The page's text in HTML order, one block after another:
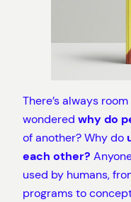
There’s always
wondered why do
of another? Why do
each other?
used by humans,
programs to